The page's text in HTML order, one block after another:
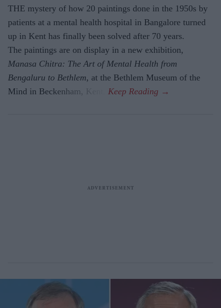
THE mystery of how 20 paintings done in the 1950s by
patients at a mental health hospital in Bangalore turned
up in Kent has finally been solved after 70 years.
The paintings are on display in a new exhibition,
Manasa Chitra: The Art of Mental Health from
Bengaluru to Beth­lem, at the Bethlem Museum of the
Mind in Beckenham, Kent.